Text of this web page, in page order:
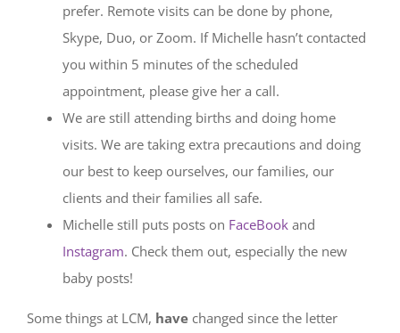
prefer. Remote visits can be done by phone,
Skype, Duo, or Zoom. If Michelle hasn’t contacted
you within 5 minutes of the scheduled
appointment, please give her a call.
We are still attending births and doing home
visits. We are taking extra precautions and doing
our best to keep ourselves, our families, our
clients and their families all safe.
Michelle still puts posts on FaceBook and
Instagram. Check them out, especially the new
baby posts!
Some things at LCM, have changed since the letter